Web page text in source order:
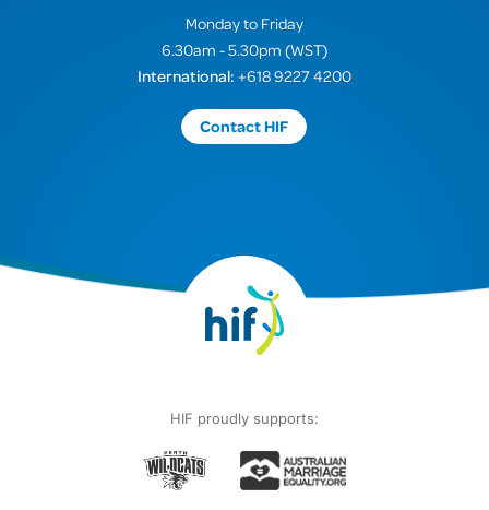
Monday to Friday
6.30am - 5.30pm (WST)
International: +618 9227 4200
Contact HIF
HIF proudly supports: